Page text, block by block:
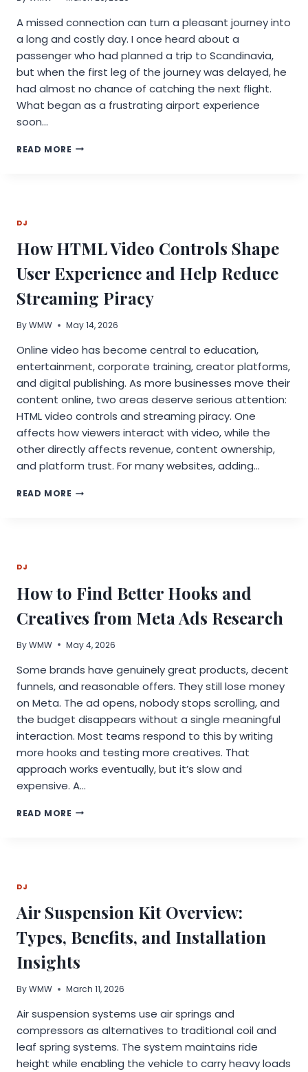
A missed connection can turn a pleasant journey into
a long and costly day. I once heard about a
passenger who had planned a trip to Scandinavia,
but when the first leg of the journey was delayed, he
had almost no chance of catching the next flight.
What began as a frustrating airport experience
soon…
READ MORE HOW
EXPLORE
DELAY
COMPENSATION
DJ
How HTML Video Controls Shape
User Experience and Help Reduce
Streaming Piracy
ByWMW May 14, 2026
Online video has become central to education,
entertainment, corporate training, creator platforms,
and digital publishing. As more businesses move their
content online, two areas deserve serious attention:
HTML video controls and streaming piracy. One
affects how viewers interact with video, while the
other directly affects revenue, content ownership,
and platform trust. For many websites, adding…
READ MORE HOW
HELP
STREAMING
DJ
How to Find Better Hooks and
Creatives from Meta Ads Research
ByWMW May 4, 2026
Some brands have genuinely great products, decent
funnels, and reasonable offers. They still lose money
on Meta. The ad opens, nobody stops scrolling, and
the budget disappears without a single meaningful
interaction. Most teams respond to this by writing
more hooks and testing more creatives. That
approach works eventually, but it’s slow and
expensive. A…
READ MORE HOW
META
RESEARCH
DJ
Air Suspension Kit Overview:
Types, Benefits, and Installation
Insights
ByWMW March 11, 2026
Air suspension systems use air springs and
compressors as alternatives to traditional coil and
leaf spring systems. The system maintains ride
height while enabling the vehicle to carry heavy loads